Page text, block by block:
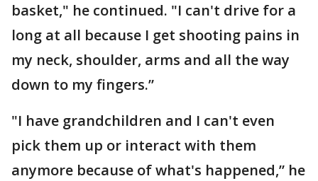
basket," he continued. "I can't drive for a
long at all because I get shooting pains in
my neck, shoulder, arms and all the way
down to my fingers.”
"I have grandchildren and I can't even
pick them up or interact with them
anymore because of what's happened,” he